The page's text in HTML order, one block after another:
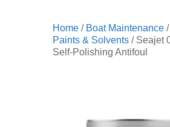
Home / Boat Maintenance
Paints & Solvents / Seajet
Self-Polishing Antifoul